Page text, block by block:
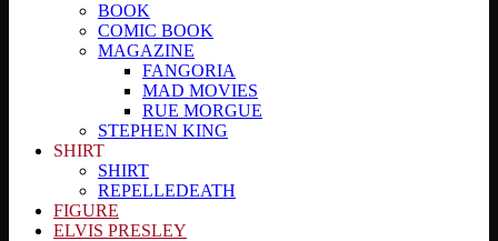
BOOK
COMIC BOOK
MAGAZINE
FANGORIA
MAD MOVIES
RUE MORGUE
STEPHEN KING
SHIRT
SHIRT
REPELLEDEATH
FIGURE
ELVIS PRESLEY